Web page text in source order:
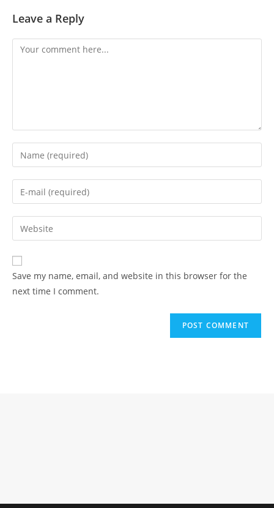
Leave a Reply
Comment
Enter
your
name
comment
Enter
your
email
address
comment
Enter
your
website
URL
(optional)
Save my name, email, and website in this browser for the
next time I comment.